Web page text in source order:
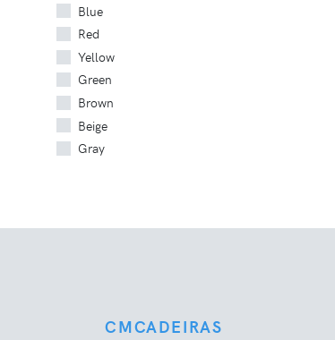
Blue
Red
Yellow
Green
Brown
Beige
Gray
CMCADEIRAS